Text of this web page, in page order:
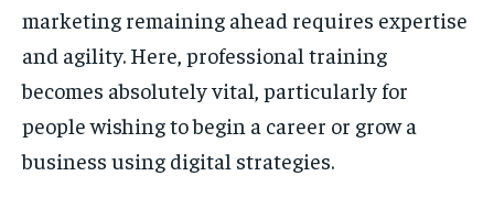
marketing remaining ahead requires expertise
and agility. Here, professional training
becomes absolutely vital, particularly for
people wishing to begin a career or grow a
business using digital strategies.